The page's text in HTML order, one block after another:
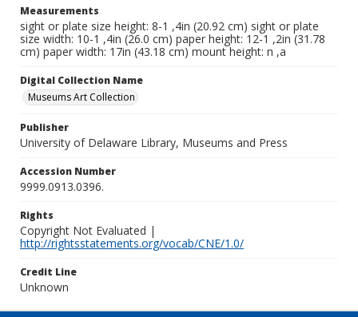
Measurements
sight or plate size height: 8-1 ,4in (20.92 cm) sight or plate
size width: 10-1 ,4in (26.0 cm) paper height: 12-1 ,2in (31.78
cm) paper width: 17in (43.18 cm) mount height: n ,a
Digital Collection Name
Museums Art Collection
Publisher
University of Delaware Library, Museums and Press
Accession Number
9999.0913.0396.
Rights
Copyright Not Evaluated |
http://rightsstatements.org/vocab/CNE/1.0/
Credit Line
Unknown